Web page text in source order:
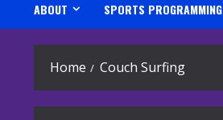
ABOUT SPORTS PROGRAMMING
Home Couch Surfing